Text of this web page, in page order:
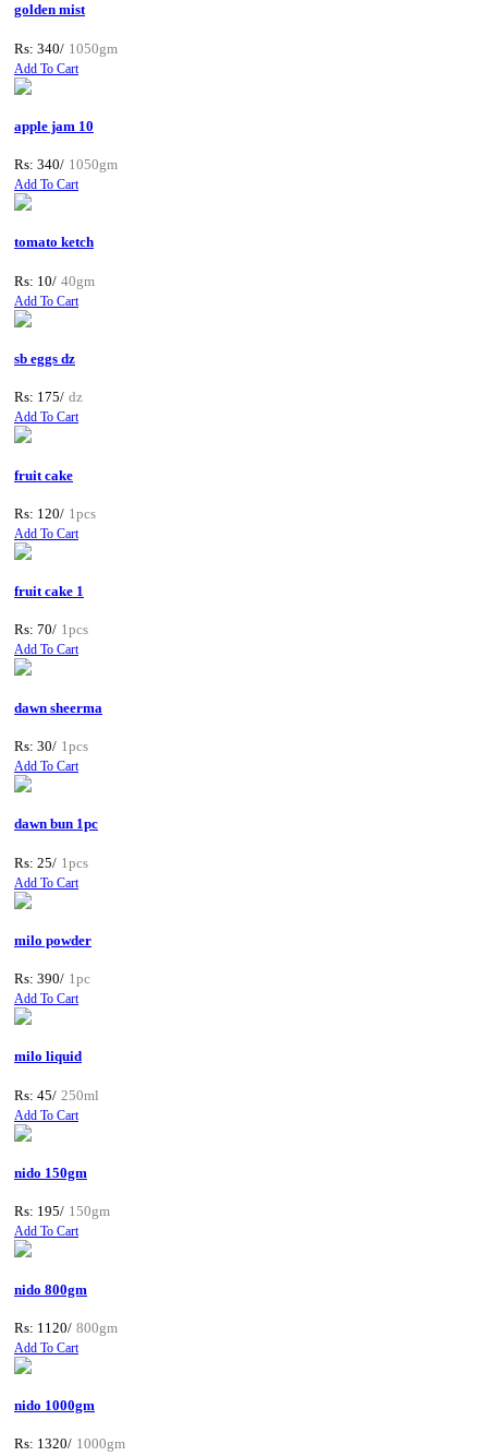
golden mist
Rs: 340/ 1050gm
Add To Cart
apple jam 10
Rs: 340/ 1050gm
Add To Cart
tomato ketch
Rs: 10/ 40gm
Add To Cart
sb eggs dz
Rs: 175/ dz
Add To Cart
fruit cake
Rs: 120/ 1pcs
Add To Cart
fruit cake 1
Rs: 70/ 1pcs
Add To Cart
dawn sheerma
Rs: 30/ 1pcs
Add To Cart
dawn bun 1pc
Rs: 25/ 1pcs
Add To Cart
milo powder
Rs: 390/ 1pc
Add To Cart
milo liquid
Rs: 45/ 250ml
Add To Cart
nido 150gm
Rs: 195/ 150gm
Add To Cart
nido 800gm
Rs: 1120/ 800gm
Add To Cart
nido 1000gm
Rs: 1320/ 1000gm